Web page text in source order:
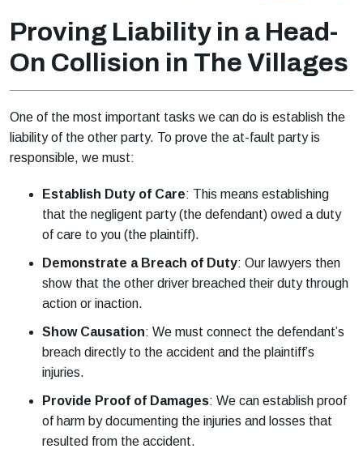
Proving Liability in a Head-
On Collision in The Villages
One of the most important tasks we can do is establish the
liability of the other party. To prove the at-fault party is
responsible, we must:
Establish Duty of Care: This means establishing
that the negligent party (the defendant) owed a duty
of care to you (the plaintiff).
Demonstrate a Breach of Duty: Our lawyers then
show that the other driver breached their duty through
action or inaction.
Show Causation: We must connect the defendant’s
breach directly to the accident and the plaintiff’s
injuries.
Provide Proof of Damages: We can establish proof
of harm by documenting the injuries and losses that
resulted from the accident.